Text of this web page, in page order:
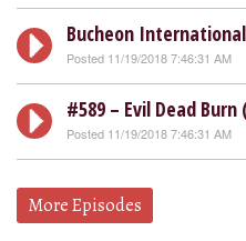
Bucheon
Posted 11/19/2018 7:46:31 AM
#589 – Evil Dead Burn
Posted 11/19/2018 7:46:31 AM
More Episodes